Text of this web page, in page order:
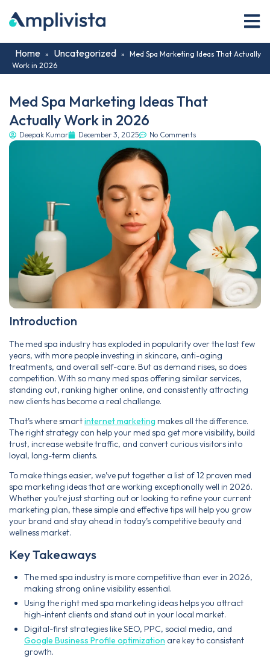
Home » Uncategorized » Med Spa Marketing Ideas That Actually
Work in 2026
Med Spa Marketing Ideas That
Actually Work in 2026
Deepak Kumar December 3, 2025 No Comments
Introduction
The med spa industry has exploded in popularity over the last few
years, with more people investing in skincare, anti-aging
treatments, and overall self-care. But as demand rises, so does
competition. With so many med spas offering similar services,
standing out, ranking higher online, and consistently attracting
new clients has become a real challenge.
That’s where smartinternet marketing makes all the difference.
The right strategy can help your med spa get more visibility, build
trust, increase website traffic, and convert curious visitors into
loyal, long-term clients.
To make things easier, we’ve put together a list of 12 proven med
spa marketing ideas that are working exceptionally well in 2026.
Whether you’re just starting out or looking to refine your current
marketing plan, these simple and effective tips will help you grow
your brand and stay ahead in today’s competitive beauty and
wellness market.
Key Takeaways
The med spa industry is more competitive than ever in 2026,
making strong online visibility essential.
Using the right med spa marketing ideas helps you attract
high-intent clients and stand out in your local market.
Digital-first strategies like SEO, PPC, social media, and
Google Business Profile optimization are key to consistent
growth.